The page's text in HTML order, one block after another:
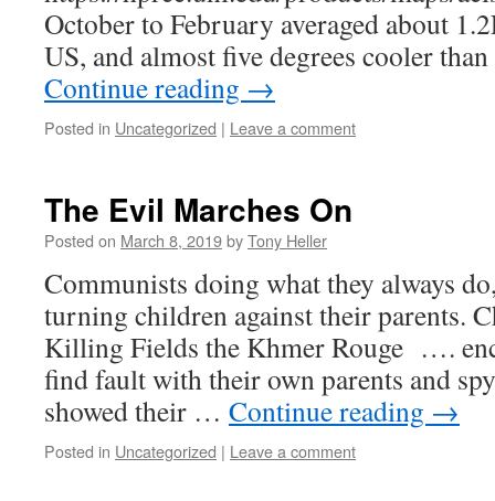
October to February averaged about
US, and almost five degrees cooler
Continue reading →
Posted in Uncategorized | Leave a comment
The Evil Marches On
Posted on March 8, 2019byTony Heller
Communists doing what they always
turning children against their parents.
Killing Fields the Khmer Rouge ….
find fault with their own parents and
showed their … Continue reading →
Posted in Uncategorized | Leave a comment